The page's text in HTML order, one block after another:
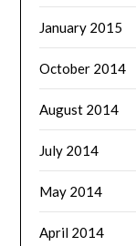
January 2015
October 2014
August 2014
July 2014
May 2014
April 2014